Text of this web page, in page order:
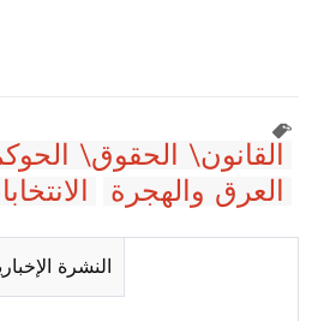
القانون\ الحقوق\
العرق والهجرة
النشرة